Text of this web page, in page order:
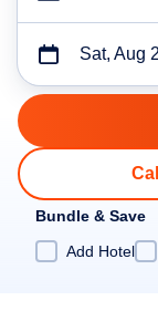
Sat, Aug
Bundle & Save
Add Hotel